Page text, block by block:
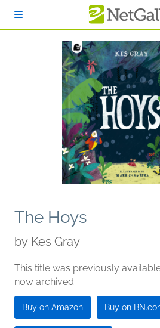
The Hoys
by Kes Gray
This title was previously
now archived.
Buy on Amazon Buy on